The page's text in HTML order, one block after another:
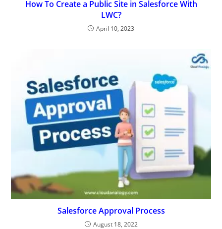
How To Create a Public Site in Salesforce With
LWC?
April 10, 2023
Salesforce Approval Process
August 18, 2022